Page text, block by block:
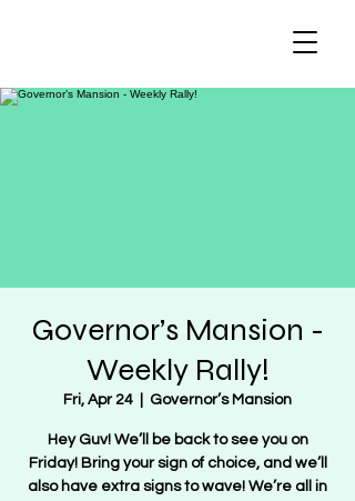
Governor’s Mansion -
Weekly Rally!
Fri, Apr 24 Governor’s Mansion
Hey Guv! We’ll be back to see you on
Friday! Bring your sign of choice, and we’ll
also have extra signs to wave! We’re all in